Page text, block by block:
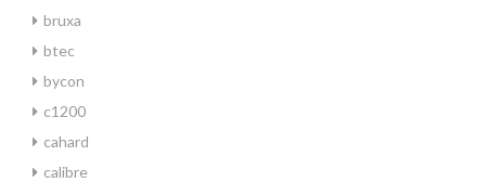
bruxa
btec
bycon
c1200
cahard
calibre